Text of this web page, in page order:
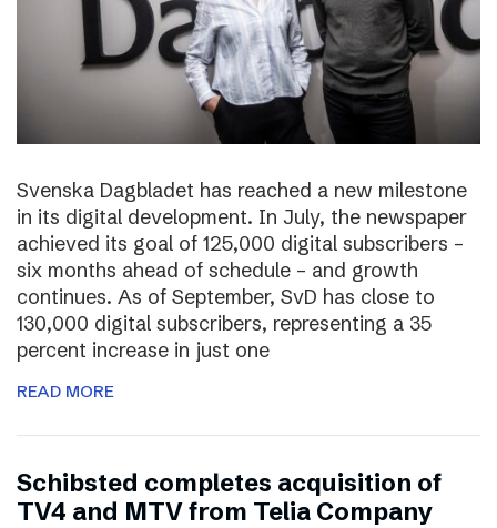
Svenska Dagbladet has reached a new milestone
in its digital development. In July, the newspaper
achieved its goal of 125,000 digital subscribers –
six months ahead of schedule – and growth
continues. As of September, SvD has close to
130,000 digital subscribers, representing a 35
percent increase in just one
READ MORE
Schibsted completes acquisition of
TV4 and MTV from Telia Company